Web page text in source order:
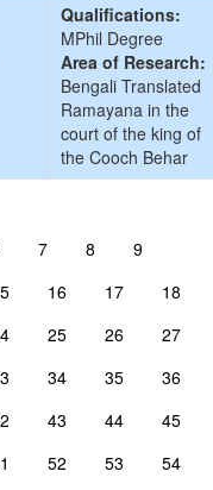
Qualifications:
MPhil Degree
Area of Research:
Bengali Translated
Ramayana in the
court of the king of
the Cooch Behar
7 8
9
16 17
18
25 26
27
34 35
36
43 44
45
52 53
54